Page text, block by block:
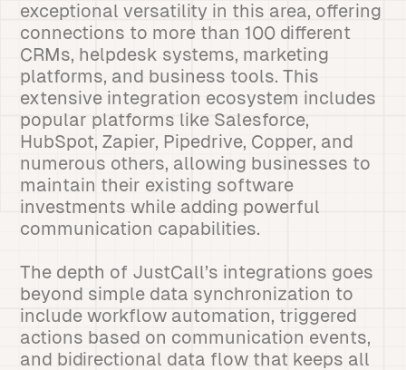
exceptional versatility in this area, offering
connections to more than 100 different
CRMs, helpdesk systems, marketing
platforms, and business tools. This
extensive integration ecosystem includes
popular platforms like Salesforce,
HubSpot, Zapier, Pipedrive, Copper, and
numerous others, allowing businesses to
maintain their existing software
investments while adding powerful
communication capabilities.
The depth of JustCall’s integrations goes
beyond simple data synchronization to
include workflow automation, triggered
actions based on communication events,
and bidirectional data flow that keeps all